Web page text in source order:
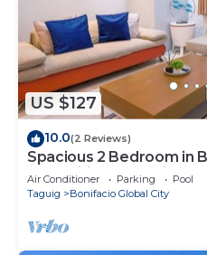
US $127
10.0(2 Reviews)
Spacious 2 Bedroom in
Fast Wifi! Across High
Air Conditioner Parking
Pool
Taguig
Bonifacio Global City